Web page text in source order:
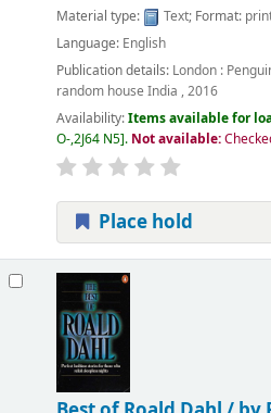
Material type:
Text; Format:
Language: English
Publication details: London :
random house India ,2016
Availability:Items available for
O-,2J64 N5 . Not available:
Place hold